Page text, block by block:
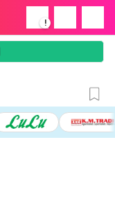
!